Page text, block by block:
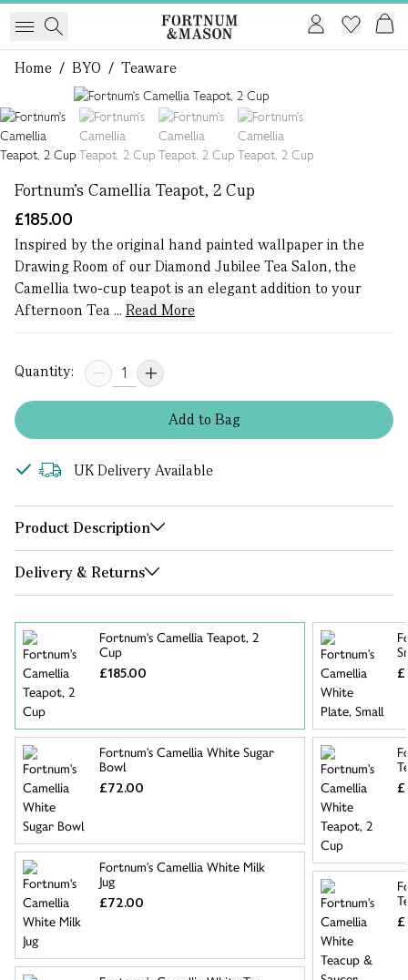
Home / BYO / Teaware
Fortnum's Camellia Teapot, 2 Cup
£185.00
Inspired by the original hand painted wallpaper in the
Drawing Room of our Diamond Jubilee Tea Salon, the
Camellia two-cup teapot is an elegant addition to your
Afternoon Tea ... Read More
Quantity:
Addto Bag
UK Delivery Available
Product Description
Delivery & Returns
Fortnum's Camellia Teapot, 2
Cup
£185.00
Fortnum's Camellia White Sugar
Bowl
£72.00
Fortnum's Camellia White Milk
Jug
£72.00